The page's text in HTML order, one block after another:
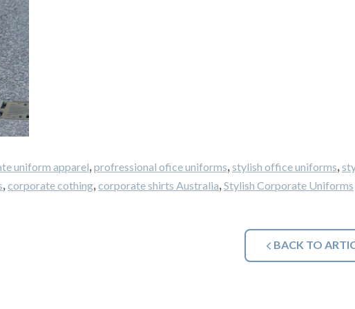
uniform apparel,profressional ofice uniforms,stylish office uniforms,
,corporate cothing,corporate shirts Australia,Stylish Corporate Uniforms
BACK TO